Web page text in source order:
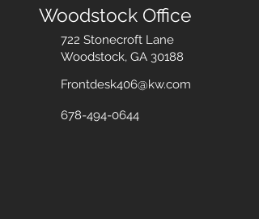
Woodstock Office
722 Stonecroft Lane
Woodstock, GA 30188
Frontdesk406@kw.com
678-494-0644